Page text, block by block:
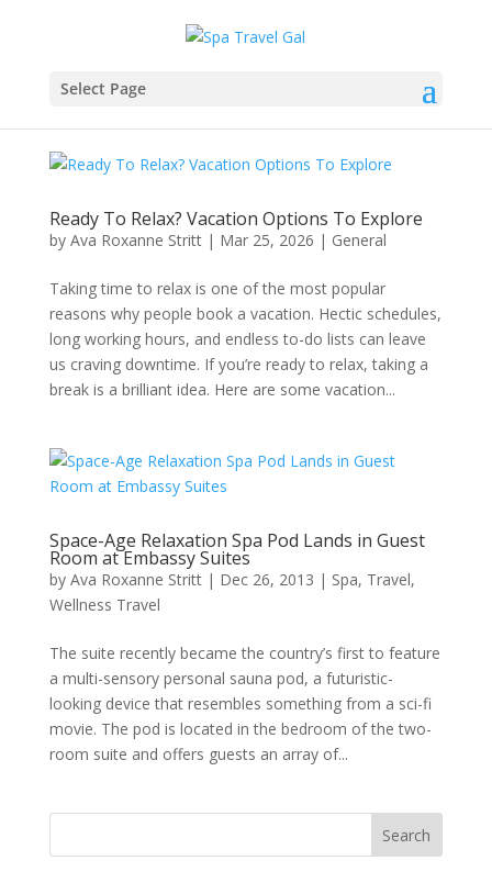
Select Page
Ready To Relax? Vacation Options To Explore
by Ava Roxanne Stritt| Mar 25, 2026 | General
Taking time to relax is one of the most popular
reasons why people book a vacation. Hectic schedules,
long working hours, and endless to-do lists can leave
us craving downtime. If you’re ready to relax, taking a
break is a brilliant idea. Here are some vacation...
Space-Age Relaxation Spa Pod Lands in Guest
Room at Embassy Suites
by Ava Roxanne Stritt| Dec 26, 2013 | Spa, Travel,
Wellness Travel
The suite recently became the country’s first to feature
a multi-sensory personal sauna pod, a futuristic-
looking device that resembles something from a sci-fi
movie. The pod is located in the bedroom of the two-
room suite and offers guests an array of...